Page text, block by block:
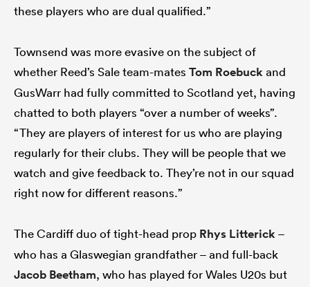
these players who are dual qualified.”
Townsend was more evasive on the subject of
whether Reed’s Sale team-mates Tom Roebuck and
GusWarr had fully committed to Scotland yet, having
chatted to both players “over a number of weeks”.
“They are players of interest for us who are playing
regularly for their clubs. They will be people that we
watch and give feedback to. They’re not in our squad
right now for different reasons.”
The Cardiff duo of tight-head prop Rhys Litterick –
who has a Glaswegian grandfather – and full-back
Jacob Beetham, who has played for Wales U20s but